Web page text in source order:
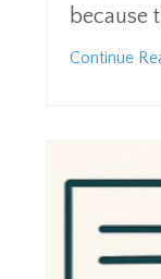
because
Continue